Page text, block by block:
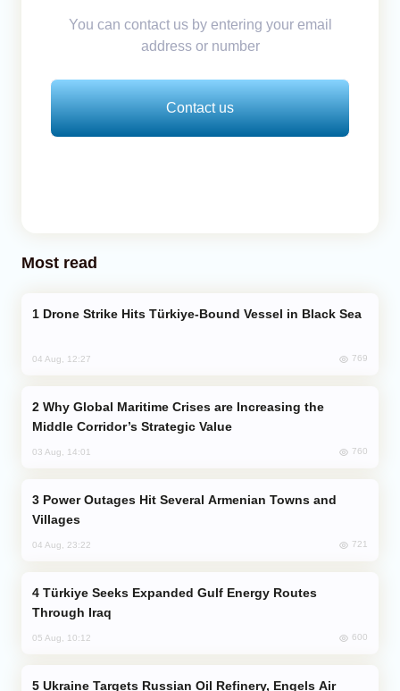
You can contact us by entering your email
address or number
Contact us
Most read
Drone Strike Hits Türkiye-Bound Vessel in Black Sea
04 Aug, 12:27 769
Middle Corridor’s Strategic Value
03 Aug, 14:01 760
Villages
04 Aug, 23:22 721
Through Iraq
05 Aug, 10:12 600